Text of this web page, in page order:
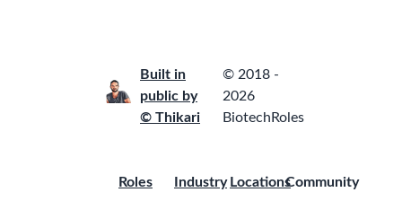
Built in
public by
© Thikari
© 2018 -
2026
BiotechRoles
Roles
Industry LocationsCommunity